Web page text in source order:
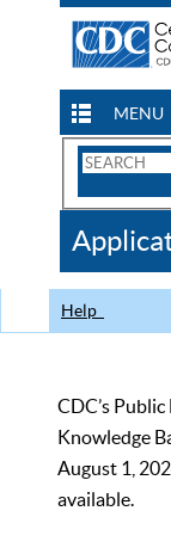
MENU
Search
CDC
Help
CDC’s
Knowledge
August 1,
available.